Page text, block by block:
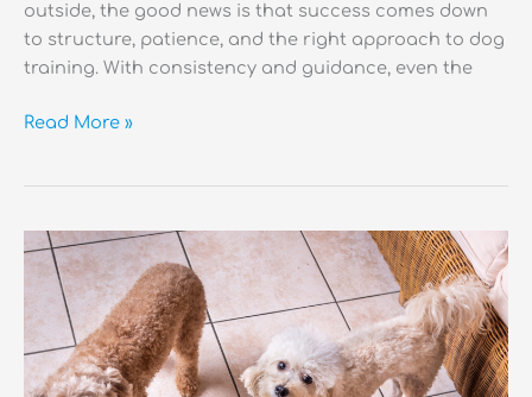
outside, the good news is that success comes down
to structure, patience, and the right approach to dog
training. With consistency and guidance, even the
How
Dog
to
Poop
Outside?
Read More »